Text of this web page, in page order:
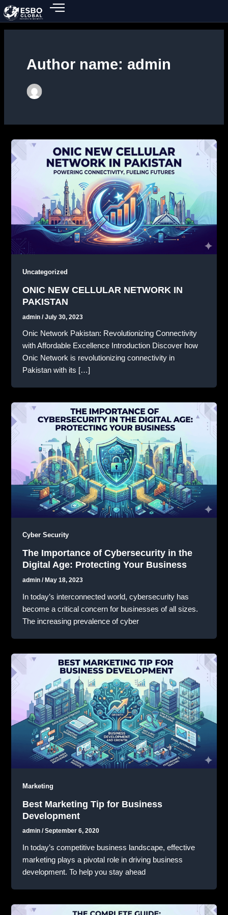
Skip
to
content
Author name: admin
Uncategorized
ONIC NEW CELLULAR NETWORK IN
PAKISTAN
admin/July 30, 2023
Onic Network Pakistan: Revolutionizing Connectivity
with Affordable Excellence Introduction Discover how
Onic Network is revolutionizing connectivity in
Pakistan with its […]
Cyber Security
The Importance of Cybersecurity in the
Digital Age: Protecting Your Business
admin/ May 18, 2023
In today’s interconnected world, cybersecurity has
become a critical concern for businesses of all sizes.
The increasing prevalence of cyber
Marketing
Best Marketing Tip for Business
Development
admin/September 6, 2020
In today’s competitive business landscape, effective
marketing plays a pivotal role in driving business
development. To help you stay ahead